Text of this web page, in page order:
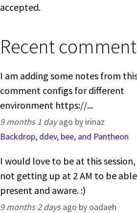
accepted.
Recent
I am adding some notes from
comment configs for different
environment https://...
9 months 1 dayago by irinaz
Backdrop, ddev, bee, and Pantheon
I would love to be at this
not getting up at 2 AM to be
present and aware. :)
9 months 2 daysago by oadaeh